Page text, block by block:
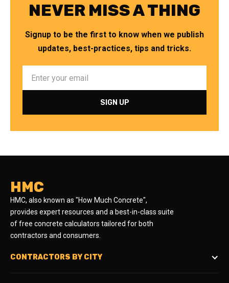
NEVER MISS A THING
Signup to be the first to know when we publish
updates, best-practices, tips and tricks.
HMC
HMC, also known as "How Much Concrete",
provides expert resources and a best-in-class suite
of free concrete calculators tailored for both
contractors and consumers.
CONTRACTORS BY CITY